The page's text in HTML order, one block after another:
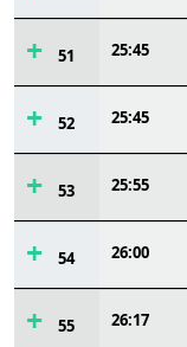
51 25:45
52 25:45
53 25:55
54 26:00
55 26:17